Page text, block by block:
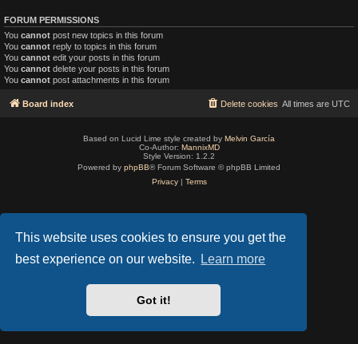
This website uses cookies to ensure you get the
best experience on our website.
Learn more
Got it!
FORUM PERMISSIONS
You cannot post new topics in this forum
You cannot reply to topics in this forum
You cannot edit your posts in this forum
You cannot delete your posts in this forum
You cannot post attachments in this forum
Board index All times are UTC
Delete cookies
Based on Lucid Lime style created by Melvin García
Co-Author: MannixMD
Style Version: 1.2.2
Powered by phpBB® Forum Software © phpBB Limited
Privacy| Terms